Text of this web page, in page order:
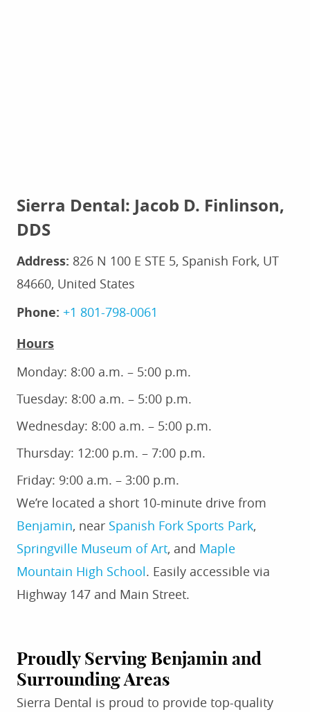
Sierra Dental: Jacob D. Finlinson,
DDS
Address: 826 N 100 E STE 5, Spanish Fork, UT
84660, United States
Phone: +1 801-798-0061
Hours
Monday: 8:00 a.m. – 5:00 p.m.
Tuesday: 8:00 a.m. – 5:00 p.m.
Wednesday: 8:00 a.m. – 5:00 p.m.
Thursday: 12:00 p.m. – 7:00 p.m.
Friday: 9:00 a.m. – 3:00 p.m.
We’re located a short 10-minute drive from
Benjamin, near Spanish Fork Sports Park,
Springville Museum of Art, and Maple
Mountain High School. Easily accessible via
Highway 147 and Main Street.
Proudly Serving Benjamin and
Surrounding Areas
Sierra Dental is proud to provide top-quality